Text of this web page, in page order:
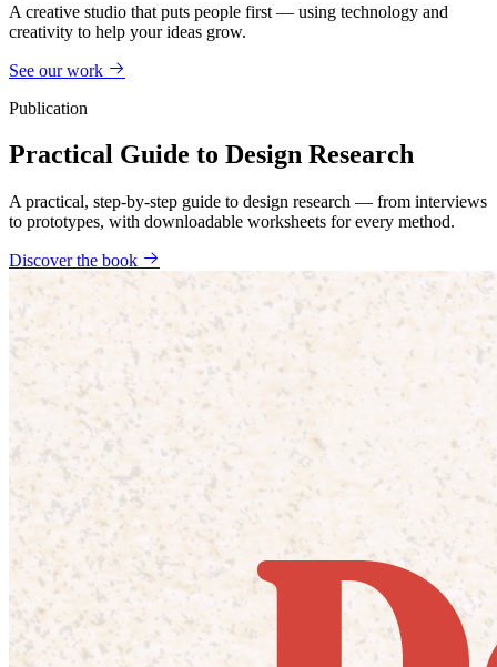
A creative studio that puts people first — using technology and
creativity to help your ideas grow.
See our work
Publication
Practical Guide to Design Research
A practical, step-by-step guide to design research — from interviews
to prototypes, with downloadable worksheets for every method.
Discover the book